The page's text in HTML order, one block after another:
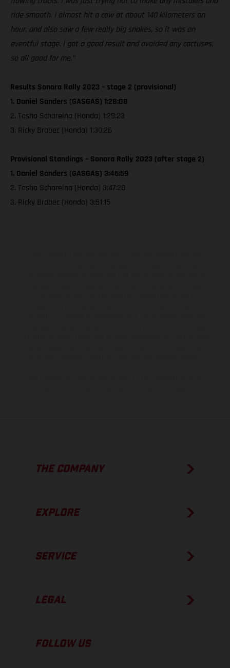
ride smooth. I almost hit a cow at about 140 kilometers an
hour, and also saw a few really big snakes, so it was an
eventful stage. I got a good result and avoided any cactuses,
so all good for me.”
Results Sonora Rally 2023 – stage 2 (provisional)
1. Daniel Sanders (GASGAS) 1:28:08
2. Tosha Schareina (Honda) 1:29:23
3. Ricky Brabec (Honda) 1:30:26
Provisional Standings – Sonora Rally 2023 (after stage 2)
1. Daniel Sanders (GASGAS) 3:46:59
2. Tosha Schareina (Honda) 3:47:20
3. Ricky Brabec (Honda) 3:51:15
THE COMPANY
EXPLORE
SERVICE
LEGAL
FOLLOW US